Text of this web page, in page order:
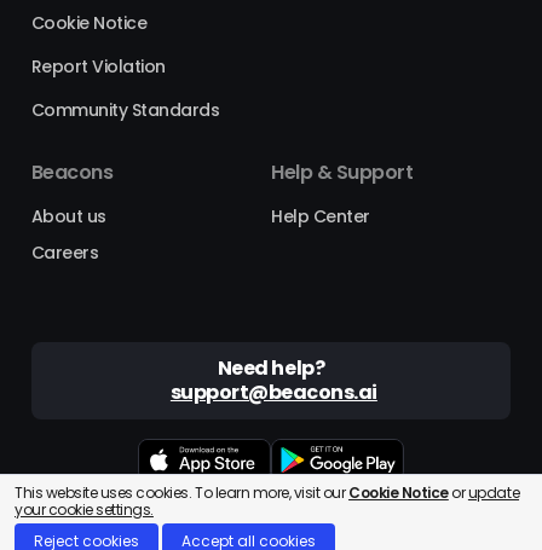
Cookie Notice
Report Violation
Community Standards
Beacons
About us
Careers
Help & Support
Help Center
Need help?
support@beacons.ai
Beacons® is a registered trademark of Beacons AI Inc. ©2025
This website uses cookies. To learn more, visit ourCookie Noticeorupdate
your cookie settings.
Reject cookies
Accept all cookies